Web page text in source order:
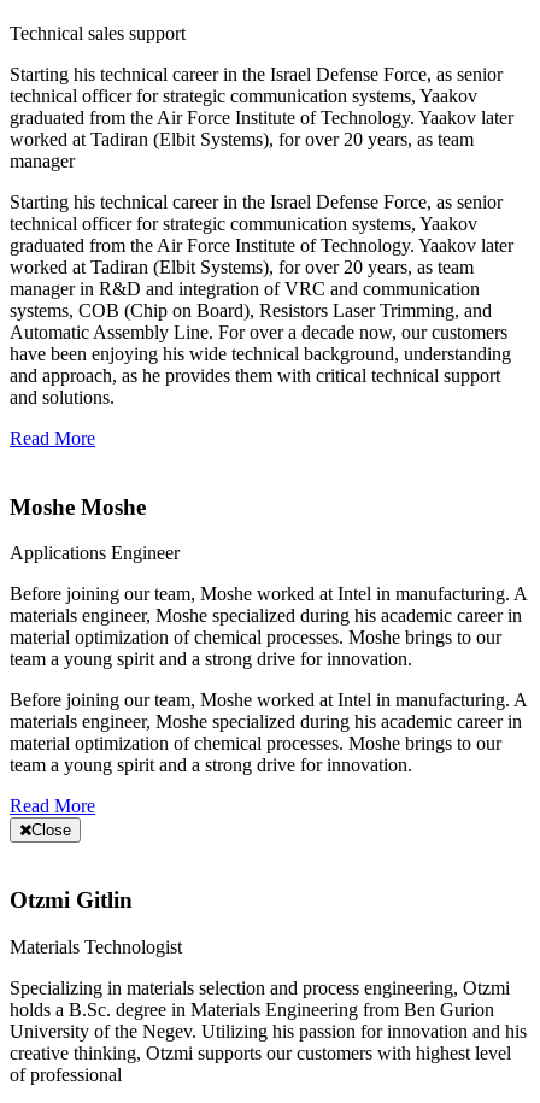
Technical sales support
Starting his technical career in the Israel Defense Force, as senior
technical officer for strategic communication systems, Yaakov
graduated from the Air Force Institute of Technology. Yaakov later
worked at Tadiran (Elbit Systems), for over 20 years, as team
manager
Starting his technical career in the Israel Defense Force, as senior
technical officer for strategic communication systems, Yaakov
graduated from the Air Force Institute of Technology. Yaakov later
worked at Tadiran (Elbit Systems), for over 20 years, as team
manager in R&D and integration of VRC and communication
systems, COB (Chip on Board), Resistors Laser Trimming, and
Automatic Assembly Line. For over a decade now, our customers
have been enjoying his wide technical background, understanding
and approach, as he provides them with critical technical support
and solutions.
Read More
Moshe Moshe
Applications Engineer
Before joining our team, Moshe worked at Intel in manufacturing. A
materials engineer, Moshe specialized during his academic career in
material optimization of chemical processes. Moshe brings to our
team a young spirit and a strong drive for innovation.
Before joining our team, Moshe worked at Intel in manufacturing. A
materials engineer, Moshe specialized during his academic career in
material optimization of chemical processes. Moshe brings to our
team a young spirit and a strong drive for innovation.
Read More
Close
Otzmi Gitlin
Materials Technologist
Specializing in materials selection and process engineering, Otzmi
holds a B.Sc. degree in Materials Engineering from Ben Gurion
University of the Negev. Utilizing his passion for innovation and his
creative thinking, Otzmi supports our customers with highest level
of professional